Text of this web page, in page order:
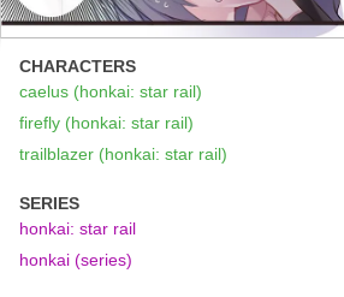
CHARACTERS
caelus (honkai: star rail)
firefly (honkai: star rail)
trailblazer (honkai: star rail)
SERIES
honkai: star rail
honkai (series)